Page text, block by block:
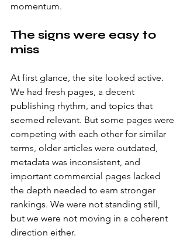
momentum.
The signs were easy to
miss
At first glance, the site looked active.
We had fresh pages, a decent
publishing rhythm, and topics that
seemed relevant. But some pages were
competing with each other for similar
terms, older articles were outdated,
metadata was inconsistent, and
important commercial pages lacked
the depth needed to earn stronger
rankings. We were not standing still,
but we were not moving in a coherent
direction either.